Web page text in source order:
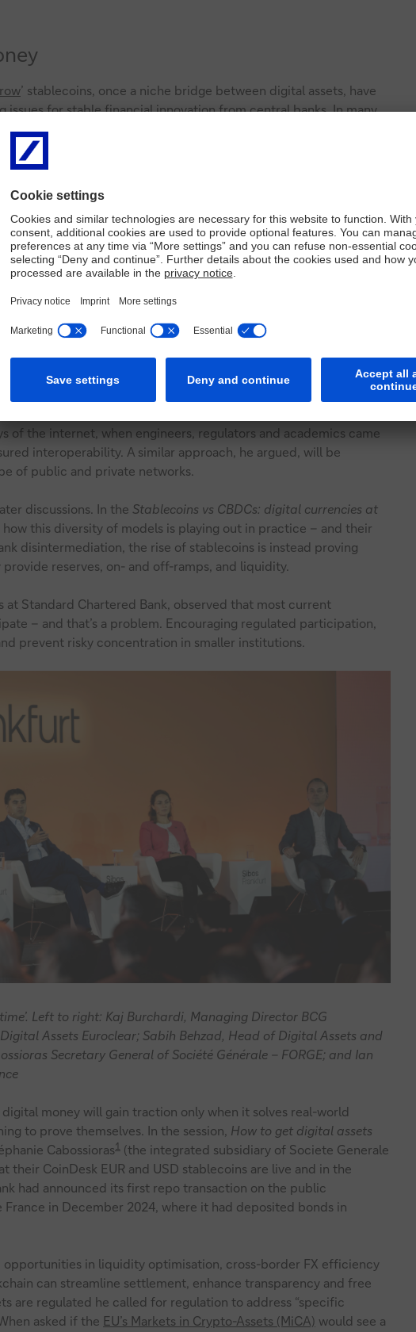
’ stablecoins, once a niche bridge between digital assets, have
for stable financial innovation from central banks. In many
and as a digital store of value.
of customer bank deposits) that are similar to traditional
financial institutions. Like stablecoins, they are fully backed
are used for instant payments and automated settlements.
are central bank digital currencies (CBDCs) – sovereign digital
. Around the world, these are being explored on two fronts: retail
efficiency, and wholesale CBDCs to enhance interbank
from wild west to settled environment, Co-Pierre Georg,
& Management, cautioned that while these developments mark
and exchanged, multiple approaches are emerging – each with
potential for new silos rather than shared infrastructure.
of the internet, when engineers, regulators and academics came
interoperability. A similar approach, he argued, will be
of public and private networks.
discussions. In the Stablecoins vs CBDCs: digital currencies at
how this diversity of models is playing out in practice – and their
disintermediation, the rise of stablecoins is instead proving
reserves, on- and off-ramps, and liquidity.
at Standard Chartered Bank, observed that most current
– and that’s a problem. Encouraging regulated participation,
prevent risky concentration in smaller institutions.
Left to right: Kaj Burchardi, Managing Director BCG
Assets Euroclear; Sabih Behzad, Head of Digital Assets and
Secretary General of Société Générale – FORGE; and Ian
money will gain traction only when it solves real-world
to prove themselves. In the session, How to get digital assets
Cabossioras1 (the integrated subsidiary of Societe Generale
CoinDesk EUR and USD stablecoins are live and in the
had announced its first repo transaction on the public
in December 2024, where it had deposited bonds in
opportunities in liquidity optimisation, cross-border FX efficiency
can streamline settlement, enhance transparency and free
are regulated he called for regulation to address “specific
asked if the EU’s Markets in Crypto-Assets (MiCA) would see a